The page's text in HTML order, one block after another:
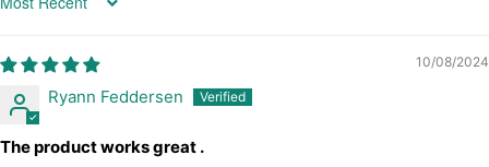
Sort by
10/08/2024
Ryann Feddersen
The product works great .